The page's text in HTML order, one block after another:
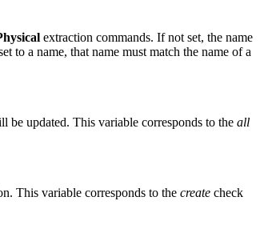
extraction commands. If not set, the name
to a name, that name must match the name of a
be updated. This variable corresponds to the all
This variable corresponds to the create check